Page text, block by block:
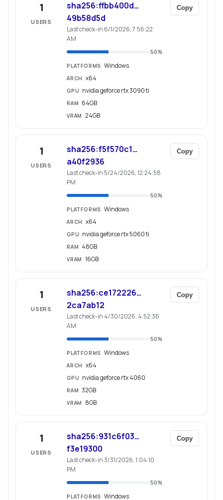
1
USERS
sha256:ffbb400d…
49b58d5d
Last check-in 6/1/2026, 7:56:22
AM
50%
PLATFORMS Windows
ARCH x64
GPU nvidia geforce rtx 3090 ti
RAM 64GB
VRAM 24GB
Copy
1
USERS
sha256:f5f570c1…
a40f2936
Last check-in 5/24/2026, 12:24:58
PM
50%
PLATFORMS Windows
ARCH x64
GPU nvidia geforce rtx 5060 ti
RAM 48GB
VRAM 16GB
Copy
1
USERS
sha256:ce172226…
2ca7ab12
Last check-in 4/30/2026, 4:52:36
AM
50%
PLATFORMS Windows
ARCH x64
GPU nvidia geforce rtx 4060
RAM 32GB
VRAM 8GB
Copy
1
USERS
sha256:931c6f03…
f3e19300
Last check-in 3/31/2026, 1:04:10
PM
50%
PLATFORMS Windows
Copy